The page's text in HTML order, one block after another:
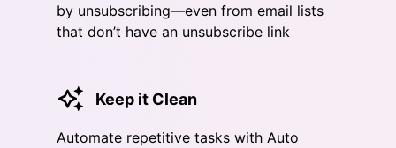
by unsubscribing—even from email lists
that don’t have an unsubscribe link
Keep it Clean
Automate repetitive tasks with Auto